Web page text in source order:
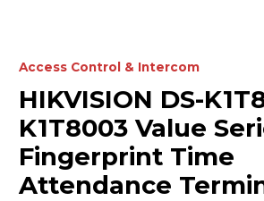
Access Control & Intercom
HIKVISION DS-
K1T8003 Value
Fingerprint Time
Attendance